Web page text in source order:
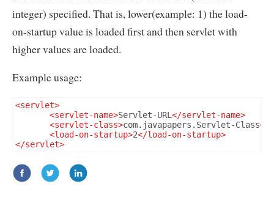
integer) specified. That is, lower(example: 1) the load-
on-startup value is loaded first and then servlet with
higher values are loaded.
Example usage:
<servlet>
<servlet-name>Servlet-URL </servlet-name>
<servlet-class>com.javapapers.Servlet-Class</
<load-on-startup>2</load-on-startup>
</servlet>